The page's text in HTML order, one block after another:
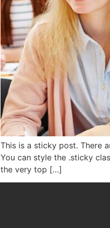
This is a sticky post. There
You can style the .sticky
the very top […]